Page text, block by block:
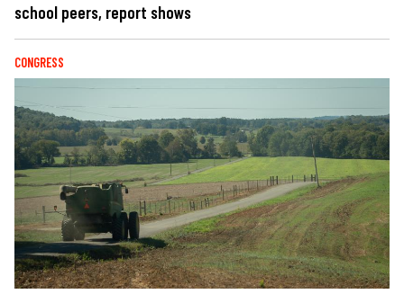
school peers, report shows
CONGRESS